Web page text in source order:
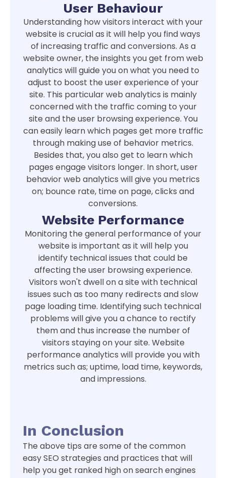
User Behaviour
Understanding how visitors interact with your
website is crucial as it will help you find ways
of increasing traffic and conversions. As a
website owner, the insights you get from web
analytics will guide you on what you need to
adjust to boost the user experience of your
site. This particular web analytics is mainly
concerned with the traffic coming to your
site and the user browsing experience. You
can easily learn which pages get more traffic
through making use of behavior metrics.
Besides that, you also get to learn which
pages engage visitors longer. In short, user
behavior web analytics will give you metrics
on; bounce rate, time on page, clicks and
conversions.
Website Performance
Monitoring the general performance of your
website is important as it will help you
identify technical issues that could be
affecting the user browsing experience.
Visitors won't dwell on a site with technical
issues such as too many redirects and slow
page loading time. Identifying such technical
problems will give you a chance to rectify
them and thus increase the number of
visitors staying on your site. Website
performance analytics will provide you with
metrics such as; uptime, load time, keywords,
and impressions.
In Conclusion
The above tips are some of the common
easy SEO strategies and practices that will
help you get ranked high on search engines